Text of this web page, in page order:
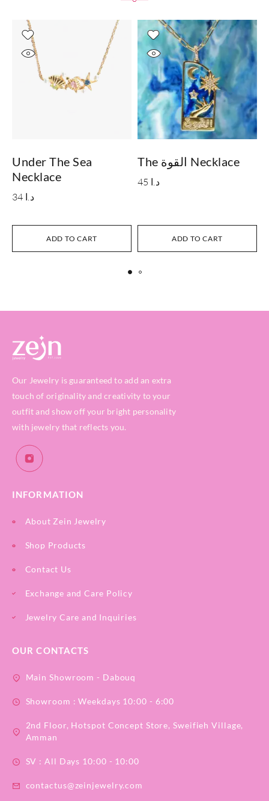
ADD TO CART
Under The Sea
Necklace
34 د.ا
ADD TO CART
The القوة Necklace
45 د.ا
Our Jewelry is guaranteed to add an extra
touch of originality and creativity to your
outfit and show off your bright personality
with jewelry that reflects you.
INFORMATION
About Zein Jewelry
Shop Products
Contact Us
Exchange and Care Policy
Jewelry Care and Inquiries
OUR CONTACTS
Main Showroom - Dabouq
Showroom : Weekdays 10:00 - 6:00
2nd Floor, Hotspot Concept Store, Sweifieh Village,
Amman
SV : All Days 10:00 - 10:00
contactus@zeinjewelry.com